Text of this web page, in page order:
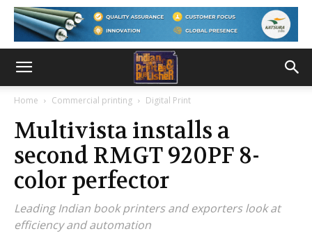
Home Commercial printing Digital Print
Multivista installs a
second RMGT 920PF 8­
color perfector
Leading Indian book printers and exporters look at
efficiency and automation